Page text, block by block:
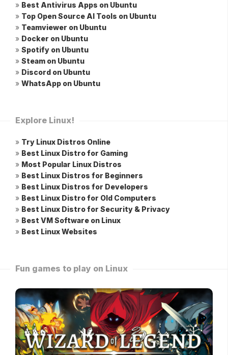
» Best Antivirus Apps on Ubuntu
» Top Open Source AI Tools on Ubuntu
» Teamviewer on Ubuntu
» Docker on Ubuntu
» Spotify on Ubuntu
» Steam on Ubuntu
» Discord on Ubuntu
» WhatsApp on Ubuntu
Explore Linux!
» Try Linux Distros Online
» Best Linux Distro for Gaming
» Most Popular Linux Distros
» Best Linux Distros for Beginners
» Best Linux Distros for Developers
» Best Linux Distro for Old Computers
» Best Linux Distro for Security & Privacy
» Best VM Software on Linux
» Best Linux Websites
Fun games to play on Linux